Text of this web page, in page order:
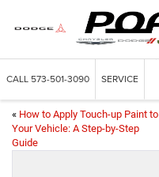
CALL 573-501-3090 SERVICE
« How to Apply Touch-up Paint to
Your Vehicle: A Step-by-Step
Guide